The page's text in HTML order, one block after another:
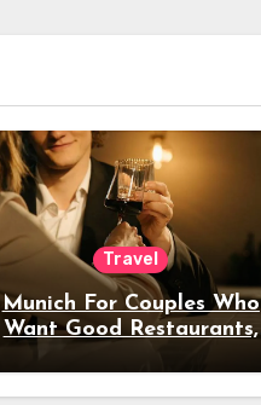
Travel
Munich For Couples Who
Want Good Restaurants,
Night Out